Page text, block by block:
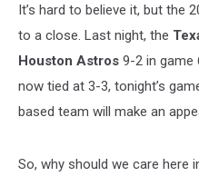
It’s hard to believe it, but the
to a close. Last night, the
Houston Astros 9-2 in game
now tied at 3-3, tonight’s
based team will make an
So, why should we care here